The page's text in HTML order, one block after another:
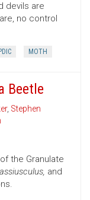
devils are
no control
PDIC MOTH
Beetle
, Stephen
the Granulate
and